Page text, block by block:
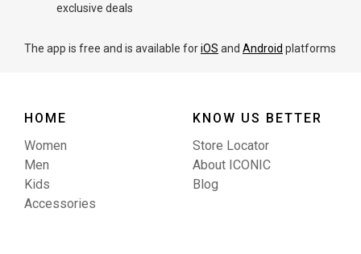
exclusive deals
The app is free and is available foriOS and Android platforms
HOME
Women
Men
Kids
Accessories
KNOW US BETTER
Store Locator
About ICONIC
Blog